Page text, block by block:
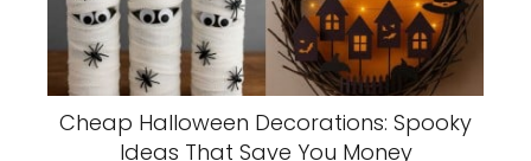
Cheap Halloween Decorations: Spooky
Ideas That Save You Money